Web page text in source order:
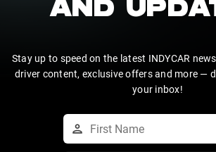
AND
Stay up to speed on the latest INDYCAR
driver content, exclusive offers and more —
your inbox!